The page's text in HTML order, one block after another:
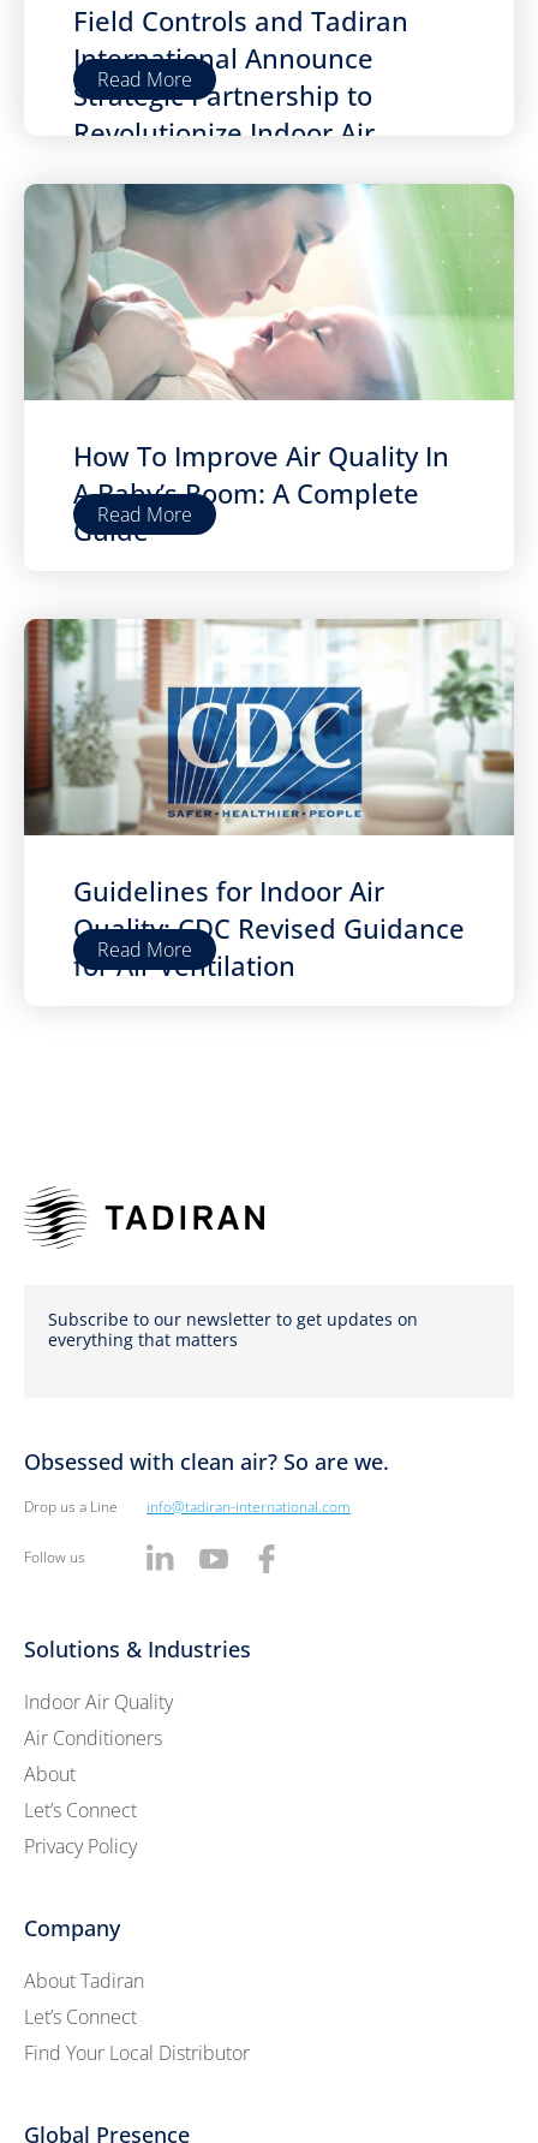
Field Controls and Tadiran
International Announce
Strategic Partnership to
Revolutionize Indoor Air
Read More
How To Improve Air Quality In
A Baby’s Room: A Complete
Guide
Read More
Guidelines for Indoor Air
Quality: CDC Revised Guidance
for Air Ventilation
Read More
Subscribe to our newsletter to get updates on
everything that matters
Obsessed with clean air? So are we.
Drop us a Line info@tadiran-international.com
Follow us
Solutions & Industries
Indoor Air Quality
Air Conditioners
About
Let’s Connect
Privacy Policy
Company
About Tadiran
Let’s Connect
Find Your Local Distributor
Global Presence